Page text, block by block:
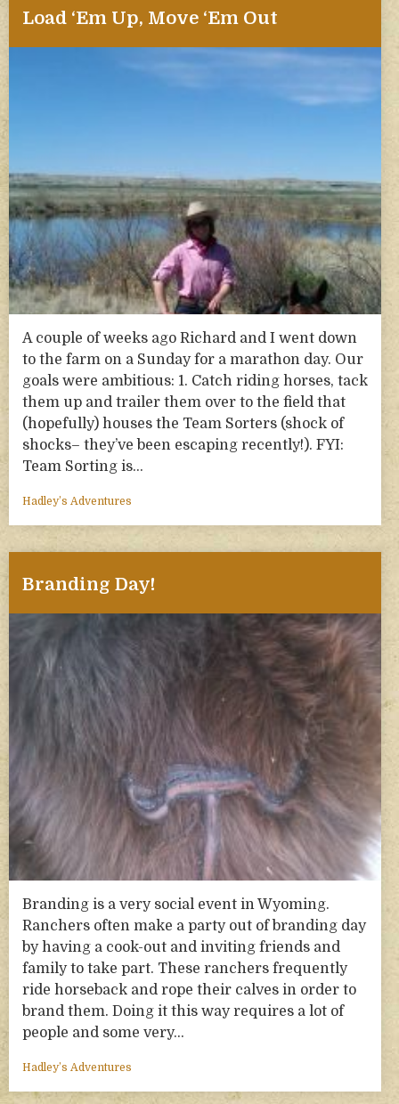
Load ‘Em Up, Move ‘Em Out
A couple of weeks ago Richard and I went down
to the farm on a Sunday for a marathon day. Our
goals were ambitious: 1. Catch riding horses, tack
them up and trailer them over to the field that
(hopefully) houses the Team Sorters (shock of
shocks– they’ve been escaping recently!). FYI:
Team Sorting is…
Hadley’s Adventures
Branding Day!
Branding is a very social event in Wyoming.
Ranchers often make a party out of branding day
by having a cook-out and inviting friends and
family to take part. These ranchers frequently
ride horseback and rope their calves in order to
brand them. Doing it this way requires a lot of
people and some very…
Hadley’s Adventures